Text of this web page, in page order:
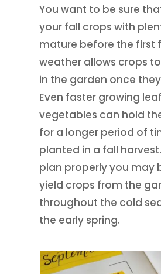
You want to be sure
your fall crops with
mature before the first
weather allows crops
in the garden once
Even faster growing
vegetables can hold
for a longer period of
planted in a fall
plan properly you may
yield crops from the
throughout the cold
the early spring.